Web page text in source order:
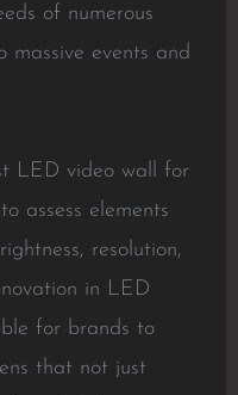
of numerous
massive events and
LED video wall for
assess elements
resolution,
in LED
for brands to
that not just